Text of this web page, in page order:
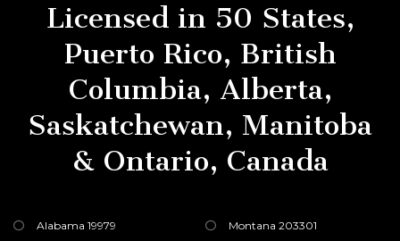
Licensed in 50 States,
Puerto Rico, British
Columbia, Alberta,
Saskatchewan, Manitoba
& Ontario, Canada
Alabama 19979 Montana 203301